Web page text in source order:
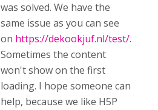
was solved. We have the
same issue as you can see
on https://dekookjuf.nl/test/.
Sometimes the content
won't show on the first
loading. I hope someone can
help, because we like H5P